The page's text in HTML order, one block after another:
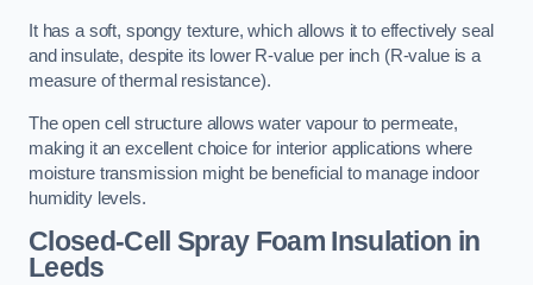
It has a soft, spongy texture, which allows it to effectively seal
and insulate, despite its lower R-value per inch (R-value is a
measure of thermal resistance).
The open cell structure allows water vapour to permeate,
making it an excellent choice for interior applications where
moisture transmission might be beneficial to manage indoor
humidity levels.
Closed-Cell Spray Foam Insulation in
Leeds